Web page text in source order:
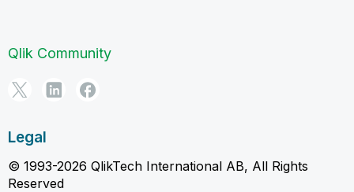
Qlik Community
Legal
© 1993-2026 QlikTech International AB, All Rights
Reserved